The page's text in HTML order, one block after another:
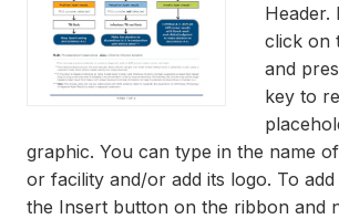
Header.
click on
and
key to
graphic. You can type in the name
or facility and/or add its logo. To
the Insert button on the ribbon and